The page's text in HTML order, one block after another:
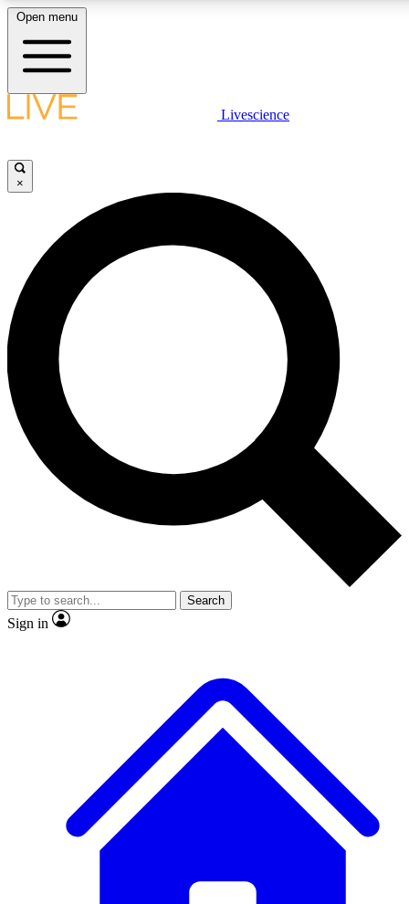
LIVE SCIENCE PLUS
JOIN FREE
LIVE SCIENCE PRO
Unlimited access to our exclusive features, expert analysis and in-
ad-free
Exclusive,
Member-only
JOIN LIVE SCIENCE PRO
Open menu
Livescience
×
Search
Sign in